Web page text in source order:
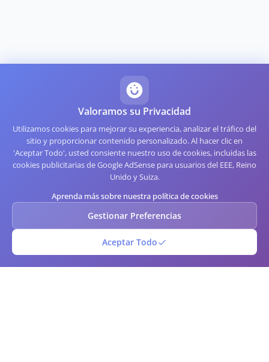
Valoramos su Privacidad
Utilizamos cookies para mejorar su experiencia, analizar el tráfico del
sitio y proporcionar contenido personalizado. Al hacer clic en
'Aceptar Todo', usted consiente nuestro uso de cookies, incluidas las
cookies publicitarias de Google AdSense para usuarios del EEE, Reino
Unido y Suiza.
Aprenda más sobre nuestra política de cookies
Gestionar Preferencias
Aceptar Todo